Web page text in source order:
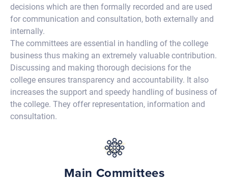
decisions which are then formally recorded and are used
for communication and consultation, both externally and
internally.
The committees are essential in handling of the college
business thus making an extremely valuable contribution.
Discussing and making thorough decisions for the
college ensures transparency and accountability. It also
increases the support and speedy handling of business of
the college. They offer representation, information and
consultation.
Main Committees